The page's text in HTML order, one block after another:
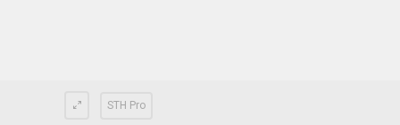
STH Pro